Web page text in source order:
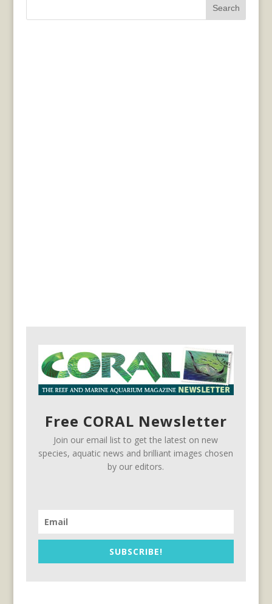
Search
Free CORAL Newsletter
Join our email list to get the latest on new
species, aquatic news and brilliant images chosen
by our editors.
SUBSCRIBE!